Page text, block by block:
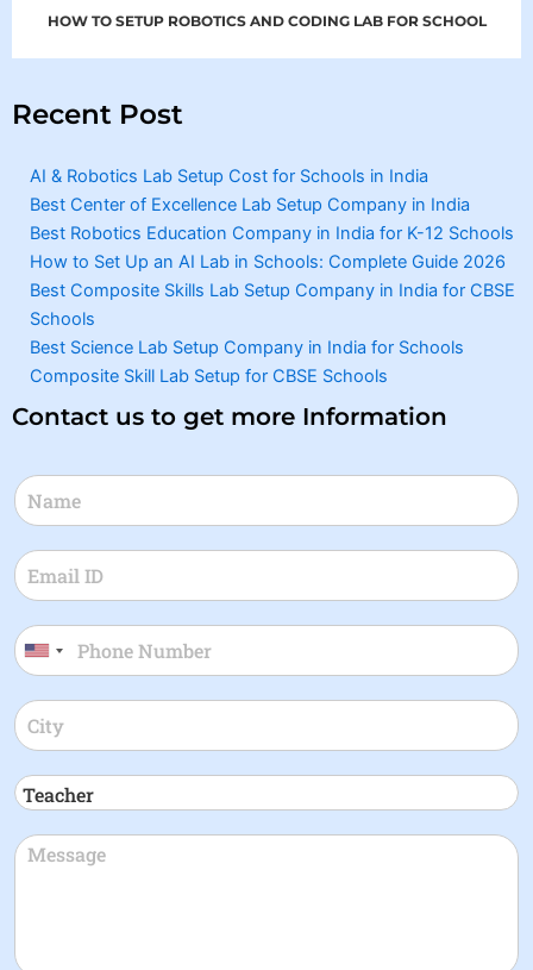
HOW TO SETUP ROBOTICS AND CODING LAB FOR SCHOOL
Recent Post
AI & Robotics Lab Setup Cost for Schools in India
Best Center of Excellence Lab Setup Company in India
Best Robotics Education Company in India for K-12 Schools
How to Set Up an AI Lab in Schools: Complete Guide 2026
Best Composite Skills Lab Setup Company in India for CBSE
Schools
Best Science Lab Setup Company in India for Schools
Composite Skill Lab Setup for CBSE Schools
Contact us to get more Information